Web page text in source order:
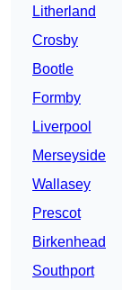
Litherland
Crosby
Bootle
Formby
Liverpool
Merseyside
Wallasey
Prescot
Birkenhead
Southport